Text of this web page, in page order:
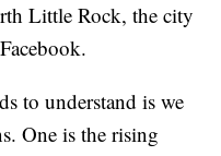
Little Rock, the city
to understand is we
One is the rising